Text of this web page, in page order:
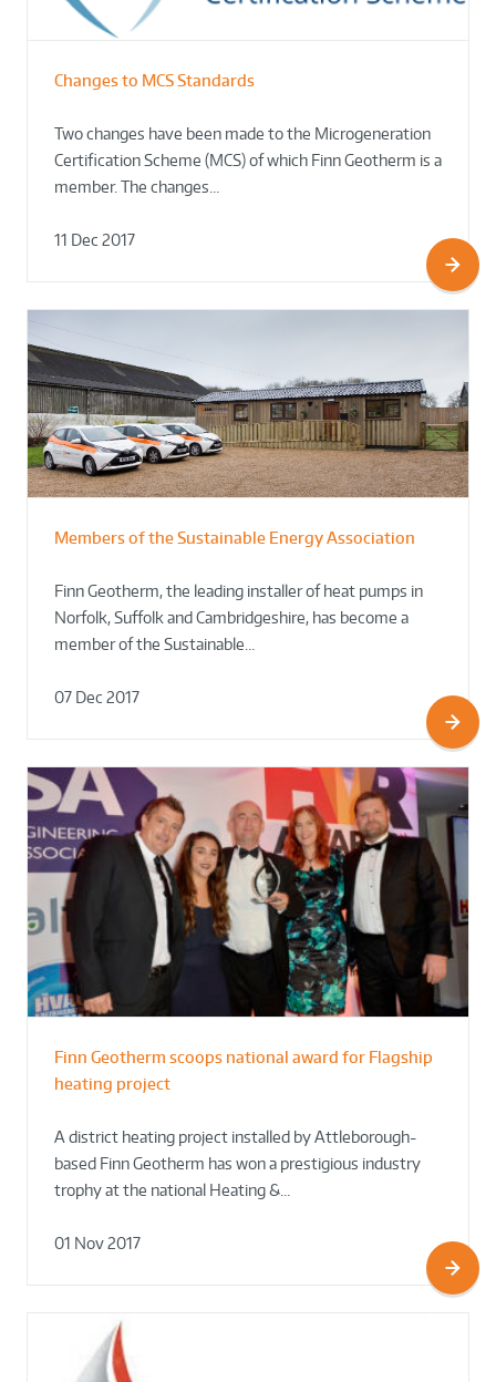
Changes to MCS Standards
Two changes have been made to the Microgeneration
Certification Scheme (MCS) of which Finn Geotherm is a
member. The changes…
11 Dec 2017
Members of the Sustainable Energy Association
Finn Geotherm, the leading installer of heat pumps in
Norfolk, Suffolk and Cambridgeshire, has become a
member of the Sustainable…
07 Dec 2017
Finn Geotherm scoops national award for Flagship
heating project
A district heating project installed by Attleborough-
based Finn Geotherm has won a prestigious industry
trophy at the national Heating &…
01 Nov 2017